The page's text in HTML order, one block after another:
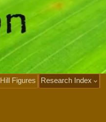
Hill Figures
Research Index